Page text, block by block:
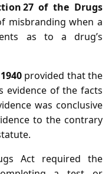
27 of the Drugs
misbranding when a
as to a drug’s
provided that the
evidence of the facts
was conclusive
to the contrary
Act required the